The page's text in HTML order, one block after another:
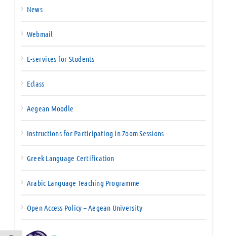
News
Webmail
E-services for Students
Eclass
Aegean Moodle
Instructions for Participating in Zoom Sessions
Greek Language Certification
Arabic Language Teaching Programme
Open Access Policy – Aegean University